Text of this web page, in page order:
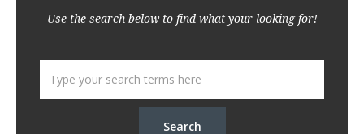
Use the search below to find what your looking for!